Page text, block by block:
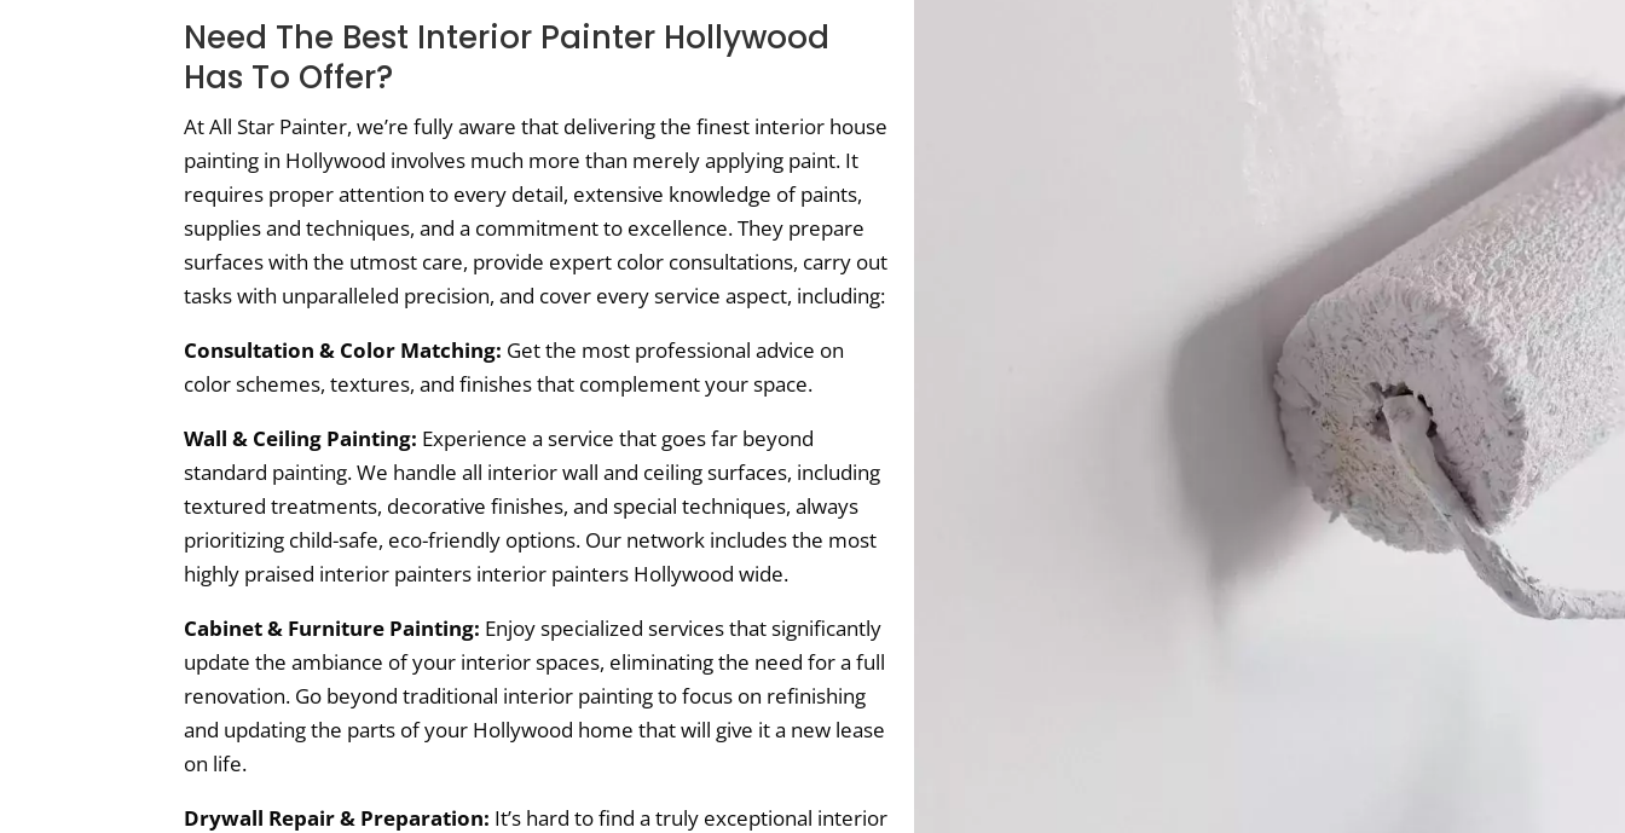
Need The Best Interior Painter Hollywood
Has To Offer?
At All Star Painter, we’re fully aware that delivering the finest interior house
painting in Hollywood involves much more than merely applying paint. It
requires proper attention to every detail, extensive knowledge of paints,
supplies and techniques, and a commitment to excellence. They prepare
surfaces with the utmost care, provide expert color consultations, carry out
tasks with unparalleled precision, and cover every service aspect, including:
Consultation & Color Matching: Get the most professional advice on
color schemes, textures, and finishes that complement your space.
Wall & Ceiling Painting: Experience a service that goes far beyond
standard painting. We handle all interior wall and ceiling surfaces, including
textured treatments, decorative finishes, and special techniques, always
prioritizing child-safe, eco-friendly options. Our network includes the most
highly praised interior painters interior painters Hollywood wide.
Cabinet & Furniture Painting: Enjoy specialized services that significantly
update the ambiance of your interior spaces, eliminating the need for a full
renovation. Go beyond traditional interior painting to focus on refinishing
and updating the parts of your Hollywood home that will give it a new lease
on life.
Drywall Repair & Preparation: It’s hard to find a truly exceptional interior